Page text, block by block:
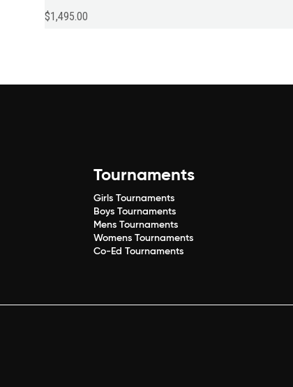
$1,495.00
Tournaments
Girls Tournaments
Boys Tournaments
Mens Tournaments
Womens Tournaments
Co-Ed Tournaments